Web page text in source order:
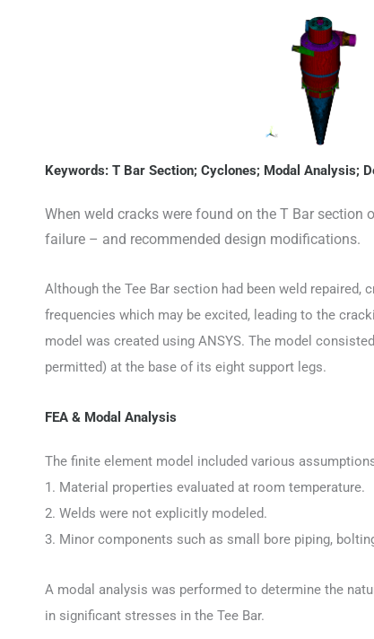
Keywords: T Bar Section; Cyclones; Modal Analysis;
When weld cracks were found on the T Bar
failure – and recommended design modifications.
Although the Tee Bar section had been weld
frequencies which may be excited, leading to the
model was created using ANSYS. The model
permitted) at the base of its eight support legs.
FEA & Modal Analysis
The finite element model included various
1. Material properties evaluated at room temperature.
2. Welds were not explicitly modeled.
3. Minor components such as small bore piping,
A modal analysis was performed to determine the
in significant stresses in the Tee Bar.